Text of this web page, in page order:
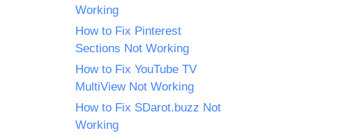
Working
How to Fix Pinterest
Sections Not Working
How to Fix YouTube TV
MultiView Not Working
How to Fix SDarot.buzz Not
Working